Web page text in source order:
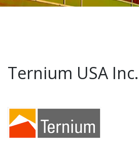
Ternium USA Inc.